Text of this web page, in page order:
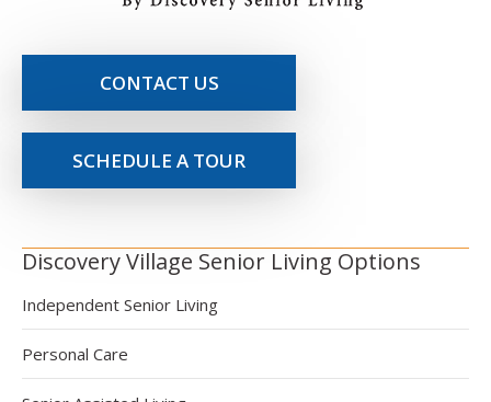
CONTACT US
SCHEDULE A TOUR
Discovery Village Senior Living Options
Independent Senior Living
Personal Care